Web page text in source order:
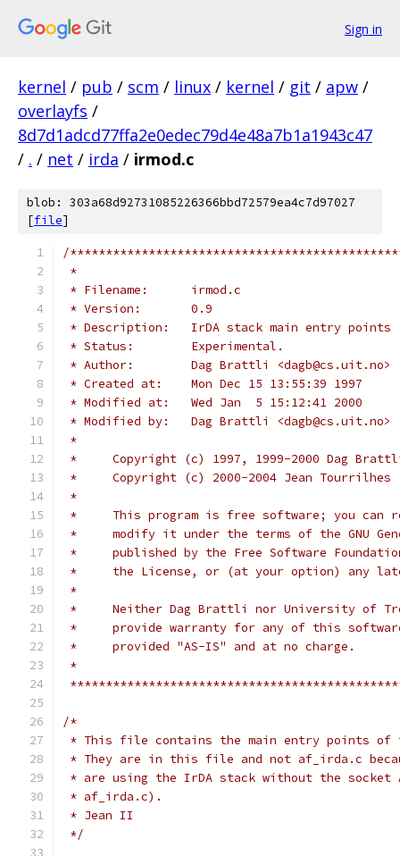
Sign in
kernel / pub / scm / linux / kernel / git / apw /
overlayfs /
8d7d1adcd77ffa2e0edec79d4e48a7b1a1943c47
/ . / net / irda / irmod.c
blob: 303a68d92731085226366bbd72579ea4c7d97027
[file]
/
*
* Filename:      irmod.c
* Version:       0.9
* Description:   IrDA stack main entry points
* Status:        Experimental.
* Author:        Dag Brattli <dagb@cs.uit.no>
* Created at:    Mon Dec 15 13:55:39 1997
* Modified at:   Wed Jan  5 15:12:41 2000
* Modified by:   Dag Brattli <dagb@cs.uit.no>
*
*     Copyright (c) 1997, 1999-2000 Dag
*     Copyright (c) 2000-2004 Jean Tourrilhes
*
*     This program is free software; you can
*     modify it under the terms of the GNU
*     published by the Free Software
*     the License, or (at your option) any
*
*     Neither Dag Brattli nor University of
*     provide warranty for any of this
*     provided "AS-IS" and at no charge.
*
/*
* This file contains the main entry points of
* They are in this file and not af_irda.c
* are using the IrDA stack without the socket
* af_irda.c).
* Jean II
*/